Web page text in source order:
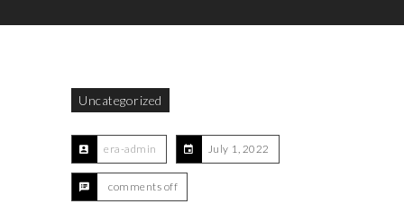
Uncategorized
era-admin July 1, 2022
comments off